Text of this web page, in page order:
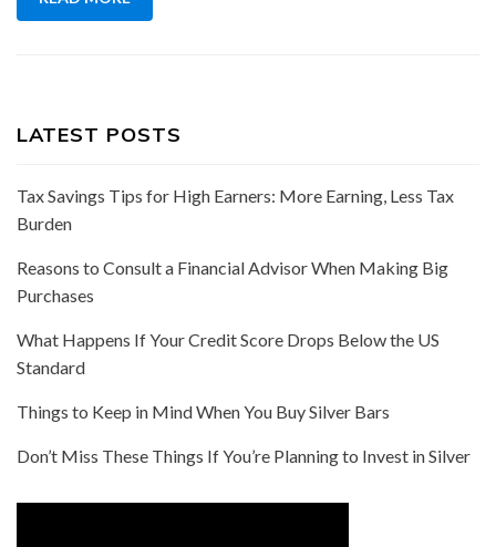
LATEST POSTS
Tax Savings Tips for High Earners: More Earning, Less Tax
Burden
Reasons to Consult a Financial Advisor When Making Big
Purchases
What Happens If Your Credit Score Drops Below the US
Standard
Things to Keep in Mind When You Buy Silver Bars
Don’t Miss These Things If You’re Planning to Invest in Silver